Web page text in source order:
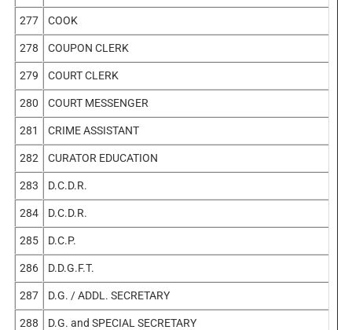
277 COOK
278 COUPON CLERK
279 COURT CLERK
280 COURT MESSENGER
281 CRIME ASSISTANT
282 CURATOR EDUCATION
283 D.C.D.R.
284 D.C.D.R.
285 D.C.P.
286 D.D.G.F.T.
287 D.G. / ADDL. SECRETARY
288 D.G. and SPECIAL SECRETARY